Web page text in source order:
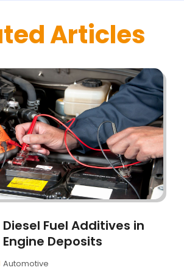
Articles
Diesel Fuel Additives in
Deposits
Automotive